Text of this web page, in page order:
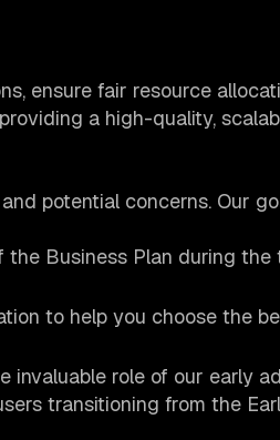
ensure fair resource
a high-quality,
potential concerns. Our
the Business Plan during
to help you choose the
invaluable role of our early
transitioning from the